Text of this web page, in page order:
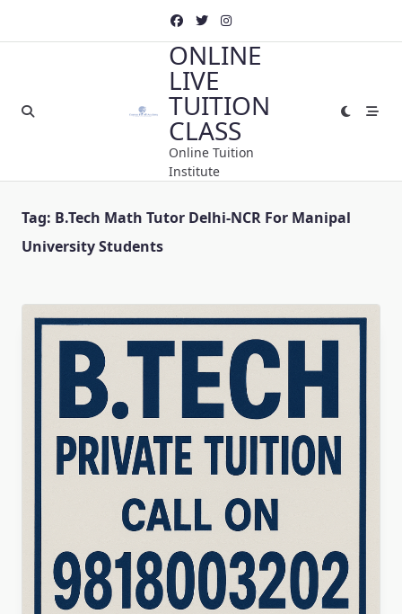
ONLINE
LIVE
TUITION
CLASS
Online Tuition
Institute
Tag: B.Tech Math Tutor Delhi-NCR For Manipal
University Students